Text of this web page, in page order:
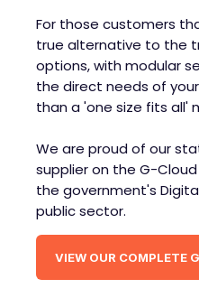
For those customers
true alternative to the
options, with modular
the direct needs of
than a 'one size fits all'
We are proud of our
supplier on the G-
the government's
public sector.
VIEW OUR COMPLETE